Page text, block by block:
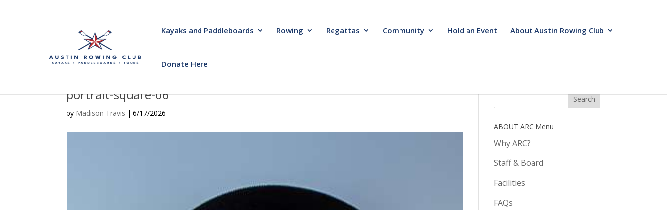
Kayaks and Paddleboards Rowing Regattas Community Hold an Event About Austin Rowing Club
Donate Here
portrait-square-06
by Madison Travis |6/17/2026
ABOUT ARC Menu
Why ARC?
Staff & Board
Facilities
FAQs